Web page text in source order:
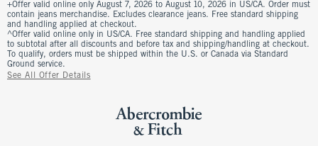
+Offer valid online only August 7, 2026 to August 10, 2026 in US/CA. Order must
contain jeans merchandise. Excludes clearance jeans. Free standard shipping
and handling applied at checkout.
^Offer valid online only in US/CA. Free standard shipping and handling applied
to subtotal after all discounts and before tax and shipping/handling at checkout.
To qualify, orders must be shipped within the U.S. or Canada via Standard
Ground service.
See All Offer Details